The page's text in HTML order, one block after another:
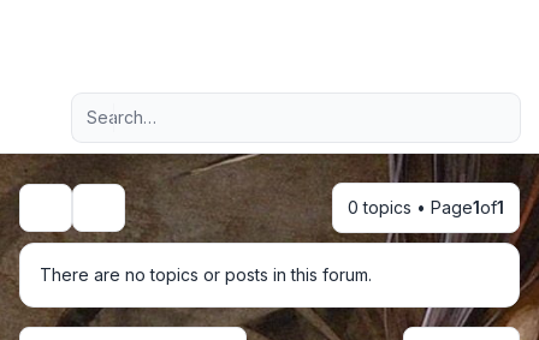
Navigation menu
Advanced search
Search 0 topics • Page1of1
There are no topics or posts in this forum.